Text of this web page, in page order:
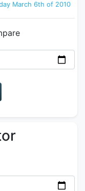
March 6th of 2010